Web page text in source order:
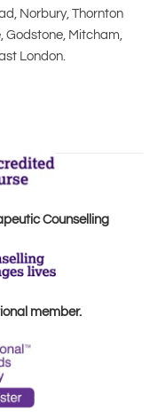
Norbury, Thornton
Godstone, Mitcham,
London.
Counselling
member.